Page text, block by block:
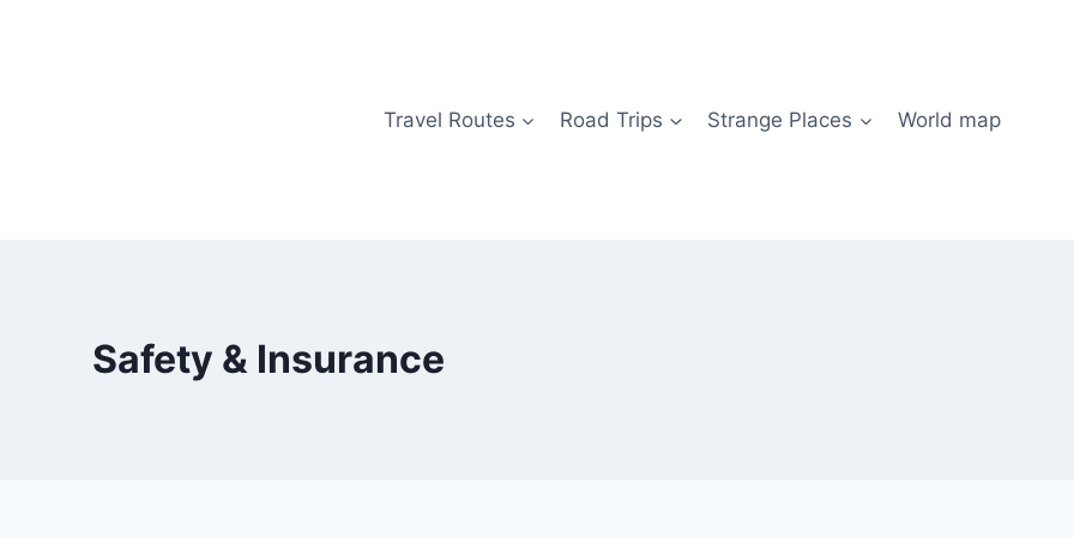
Travel Routes
Road Trips Strange Places World map
Safety & Insurance